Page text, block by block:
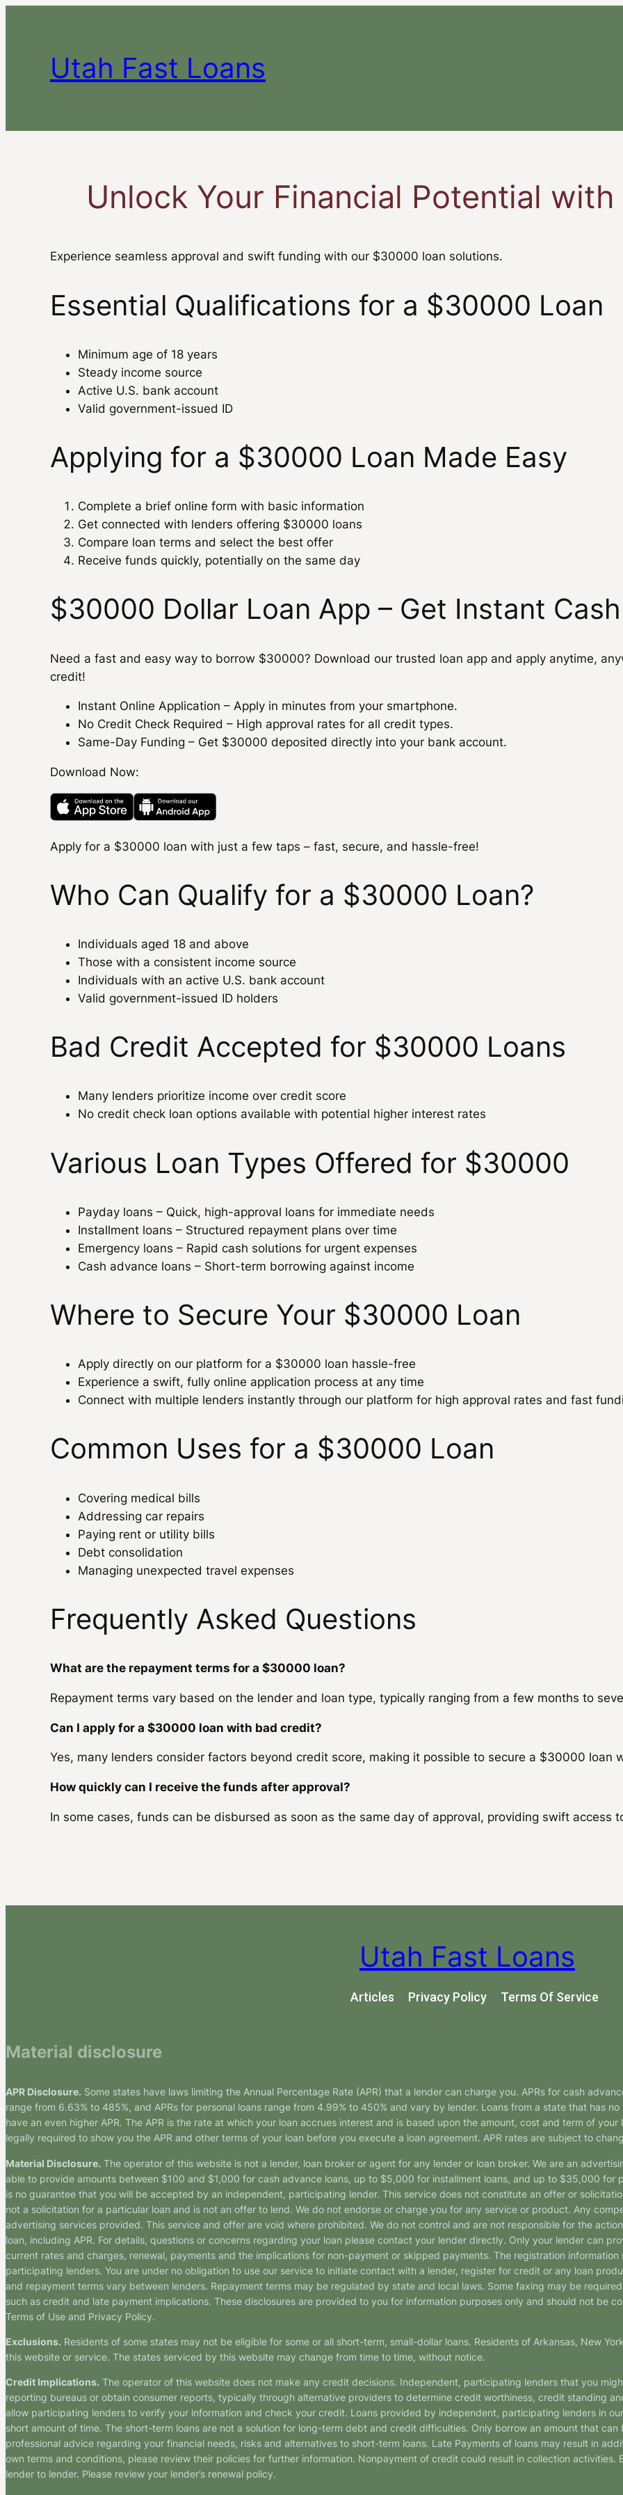
Utah Fast Loans
Unlock Your Financial Potential
Experience seamless approval and swift funding with our $30000 loan solutions.
Essential Qualifications for a $30000 Loan
Minimum age of 18 years
Steady income source
Active U.S. bank account
Valid government-issued ID
Applying for a $30000 Loan Made Easy
Complete a brief online form with basic information
Get connected with lenders offering $30000 loans
Compare loan terms and select the best offer
Receive funds quickly, potentially on the same day
$30000 Dollar Loan App – Get Instant
Need a fast and easy way to borrow $30000? Download our trusted loan app and apply anytime,
credit!
Instant Online Application – Apply in minutes from your smartphone.
No Credit Check Required – High approval rates for all credit types.
Same-Day Funding – Get $30000 deposited directly into your bank account.
Download Now:
Apply for a $30000 loan with just a few taps – fast, secure, and hassle-free!
Who Can Qualify for a $30000 Loan?
Individuals aged 18 and above
Those with a consistent income source
Individuals with an active U.S. bank account
Valid government-issued ID holders
Bad Credit Accepted for $30000 Loans
Many lenders prioritize income over credit score
No credit check loan options available with potential higher interest rates
Various Loan Types Offered for $30000
Payday loans – Quick, high-approval loans for immediate needs
Installment loans – Structured repayment plans over time
Emergency loans – Rapid cash solutions for urgent expenses
Cash advance loans – Short-term borrowing against income
Where to Secure Your $30000 Loan
Apply directly on our platform for a $30000 loan hassle-free
Experience a swift, fully online application process at any time
Connect with multiple lenders instantly through our platform for high approval rates and fast
Common Uses for a $30000 Loan
Covering medical bills
Addressing car repairs
Paying rent or utility bills
Debt consolidation
Managing unexpected travel expenses
Frequently Asked Questions
What are the repayment terms for a $30000 loan?
Repayment terms vary based on the lender and loan type, typically ranging from a few months to
Can I apply for a $30000 loan with bad credit?
Yes, many lenders consider factors beyond credit score, making it possible to secure a $30000 loan
How quickly can I receive the funds after approval?
In some cases, funds can be disbursed as soon as the same day of approval, providing swift access
Utah Fast Loans
Articles Privacy Policy Terms Of Service
Material disclosure
APR Disclosure. Some states have laws limiting the Annual Percentage Rate (APR) that a lender can charge you. APRs for cash
range from 6.63% to 485%, and APRs for personal loans range from 4.99% to 450% and vary by lender. Loans from a state that has
have an even higher APR. The APR is the rate at which your loan accrues interest and is based upon the amount, cost and term of
legally required to show you the APR and other terms of your loan before you execute a loan agreement. APR rates are subject to
Material Disclosure. The operator of this website is not a lender, loan broker or agent for any lender or loan broker. We are an
able to provide amounts between $100 and $1,000 for cash advance loans, up to $5,000 for installment loans, and up to $35,000 for
is no guarantee that you will be accepted by an independent, participating lender. This service does not constitute an offer or
not a solicitation for a particular loan and is not an offer to lend. We do not endorse or charge you for any service or product. Any
advertising services provided. This service and offer are void where prohibited. We do not control and are not responsible for the
loan, including APR. For details, questions or concerns regarding your loan please contact your lender directly. Only your lender can
current rates and charges, renewal, payments and the implications for non-payment or skipped payments. The registration
participating lenders. You are under no obligation to use our service to initiate contact with a lender, register for credit or any loan
and repayment terms vary between lenders. Repayment terms may be regulated by state and local laws. Some faxing may be
such as credit and late payment implications. These disclosures are provided to you for information purposes only and should not be
Terms of Use and Privacy Policy.
Exclusions. Residents of some states may not be eligible for some or all short-term, small-dollar loans. Residents of Arkansas, New
this website or service. The states serviced by this website may change from time to time, without notice.
Credit Implications. The operator of this website does not make any credit decisions. Independent, participating lenders that you
reporting bureaus or obtain consumer reports, typically through alternative providers to determine credit worthiness, credit standing
allow participating lenders to verify your information and check your credit. Loans provided by independent, participating lenders in
short amount of time. The short-term loans are not a solution for long-term debt and credit difficulties. Only borrow an amount that
professional advice regarding your financial needs, risks and alternatives to short-term loans. Late Payments of loans may result in
own terms and conditions, please review their policies for further information. Nonpayment of credit could result in collection
lender to lender. Please review your lender’s renewal policy.